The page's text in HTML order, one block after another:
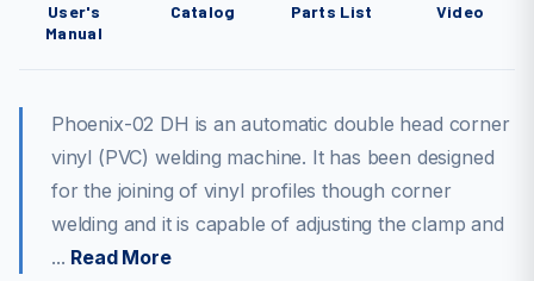
User's
Manual
Catalog Parts List Video
Phoenix-02 DH is an automatic double head corner
vinyl (PVC) welding machine. It has been designed
for the joining of vinyl profiles though corner
welding and it is capable of adjusting the clamp and
... Read More